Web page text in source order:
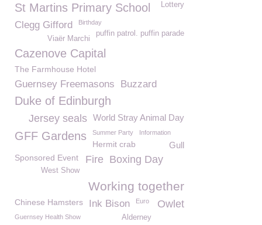
St Martins Primary School Lottery
Clegg Gifford Birthday
puffin patrol. puffin parade
Viaër Marchi
Cazenove Capital
The Farmhouse Hotel
Guernsey Freemasons Buzzard
Duke of Edinburgh
World Stray Animal Day
Jersey seals
GFF Gardens Summer Party Information
Hermit crab Gull
Sponsored Event Boxing Day
Fire
West Show
Working together
Chinese Hamsters Ink Bison Euro Owlet
Alderney
Guernsey Health Show